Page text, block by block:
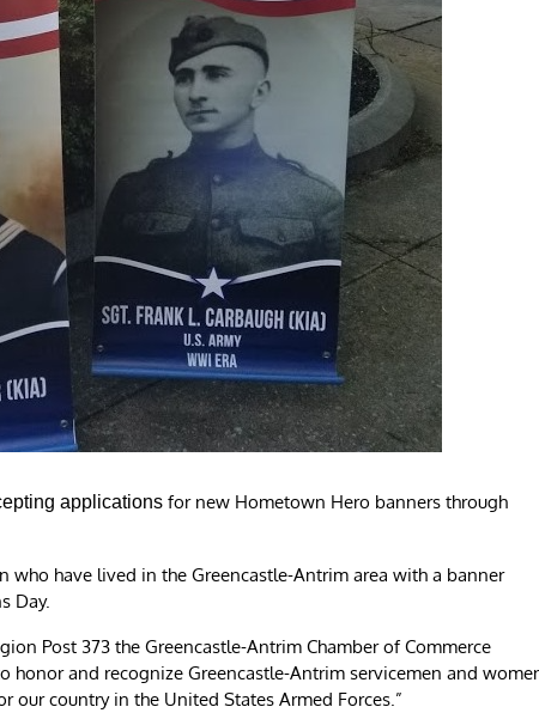
applications for new Hometown Hero banners through
have lived in the Greencastle-Antrim area with a banner
Day.
Post 373 the Greencastle-Antrim Chamber of Commerce
honor and recognize Greencastle-Antrim servicemen and
our country in the United States Armed Forces.”